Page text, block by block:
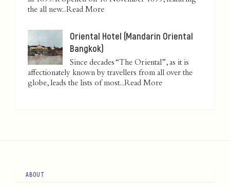
the all new...Read More
Oriental Hotel (Mandarin Oriental
Bangkok)
Since decades “The Oriental”, as it is
affectionately known by travellers from all over the
globe, leads the lists of most...Read More
ABOUT